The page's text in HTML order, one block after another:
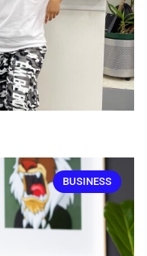
BUSINESS